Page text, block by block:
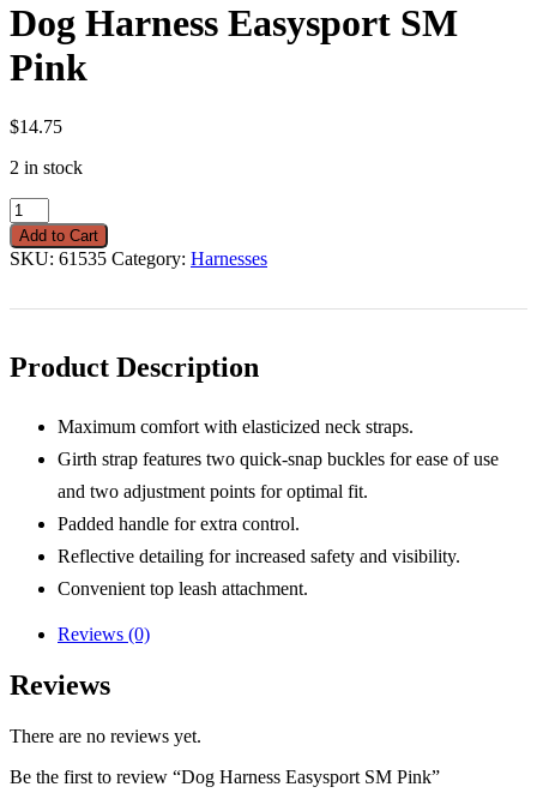
Dog Harness Easysport SM
Pink
$14.75
2 in stock
Dog
Harness
Easysport
SM
quantity
Add to Cart
SKU: 61535 Category: Harnesses
Product Description
Maximum comfort with elasticized neck straps.
Girth strap features two quick-snap buckles for ease of use
and two adjustment points for optimal fit.
Padded handle for extra control.
Reflective detailing for increased safety and visibility.
Convenient top leash attachment.
Reviews (0)
Reviews
There are no reviews yet.
Be the first to review “Dog Harness Easysport SM Pink”